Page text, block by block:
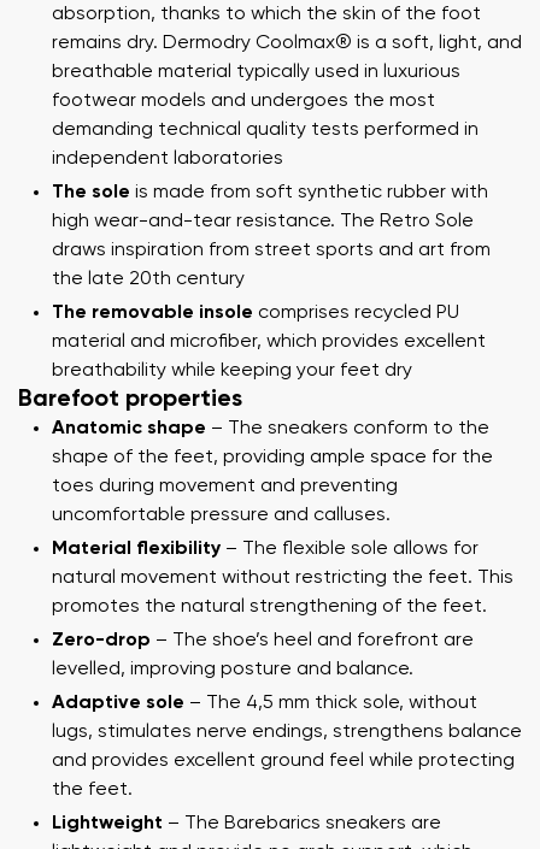
absorption, thanks to which the skin of the foot
remains dry. Dermodry Coolmax® is a soft, light, and
breathable material typically used in luxurious
footwear models and undergoes the most
demanding technical quality tests performed in
independent laboratories
The sole is made from soft synthetic rubber with
high wear-and-tear resistance. The Retro Sole
draws inspiration from street sports and art from
the late 20th century
The removable insole comprises recycled PU
material and microfiber, which provides excellent
breathability while keeping your feet dry
Barefoot properties
Anatomic shape – The sneakers conform to the
shape of the feet, providing ample space for the
toes during movement and preventing
uncomfortable pressure and calluses.
Material flexibility – The flexible sole allows for
natural movement without restricting the feet. This
promotes the natural strengthening of the feet.
Zero-drop – The shoe’s heel and forefront are
levelled, improving posture and balance.
Adaptive sole – The 4,5 mm thick sole, without
lugs, stimulates nerve endings, strengthens balance
and provides excellent ground feel while protecting
the feet.
Lightweight – The Barebarics sneakers are